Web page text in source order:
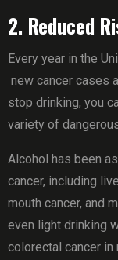
2. Reduced
Every year in the
new cancer cases
stop drinking, you
variety of
Alcohol has been
cancer, including
mouth cancer, and
even light drinking
colorectal cancer in